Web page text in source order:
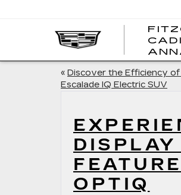
« Discover the Efficiency
Escalade IQ Electric SUV
OPTIQ